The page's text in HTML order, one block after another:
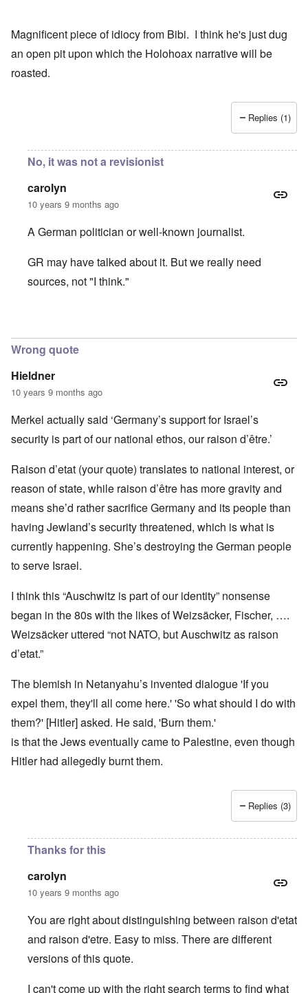
Magnificent piece of idiocy from Bibi. I think he's just dug
an open pit upon which the Holohoax narrative will be
roasted.
Replies (1)
No, it was not a revisionist
carolyn
10 years 9 months ago
A German politician or well-known journalist.
GR may have talked about it. But we really need
sources, not "I think."
Wrong quote
Hieldner
10 years 9 months ago
Merkel actually said ‘Germany’s support for Israel’s
security is part of our national ethos, our raison d’être.’
Raison d’etat (your quote) translates to national interest, or
reason of state, while raison d’être has more gravity and
means she’d rather sacrifice Germany and its people than
having Jewland’s security threatened, which is what is
currently happening. She’s destroying the German people
to serve Israel.
I think this “Auschwitz is part of our identity” nonsense
began in the 80s with the likes of Weizsäcker, Fischer, ….
Weizsäcker uttered “not NATO, but Auschwitz as raison
d’etat.”
The blemish in Netanyahu’s invented dialogue 'If you
expel them, they'll all come here.' 'So what should I do with
them?' [Hitler] asked. He said, 'Burn them.'
is that the Jews eventually came to Palestine, even though
Hitler had allegedly burnt them.
Replies (3)
Thanks for this
carolyn
10 years 9 months ago
You are right about distinguishing between raison d'etat
and raison d'etre. Easy to miss. There are different
versions of this quote.
I can't come up with the right search terms to find what